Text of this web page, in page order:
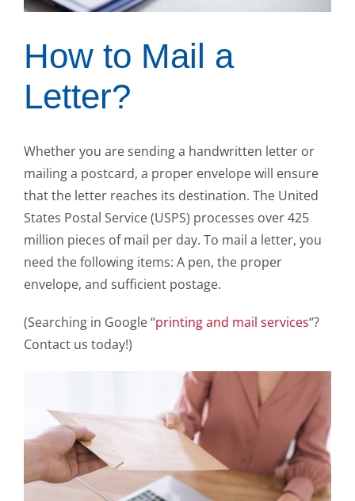
How to Mail a
Letter?
Whether you are sending a handwritten letter or
mailing a postcard, a proper envelope will ensure
that the letter reaches its destination. The United
States Postal Service (USPS) processes over 425
million pieces of mail per day. To mail a letter, you
need the following items: A pen, the proper
envelope, and sufficient postage.
(Searching in Google “printing and mail services“?
Contact us today!)